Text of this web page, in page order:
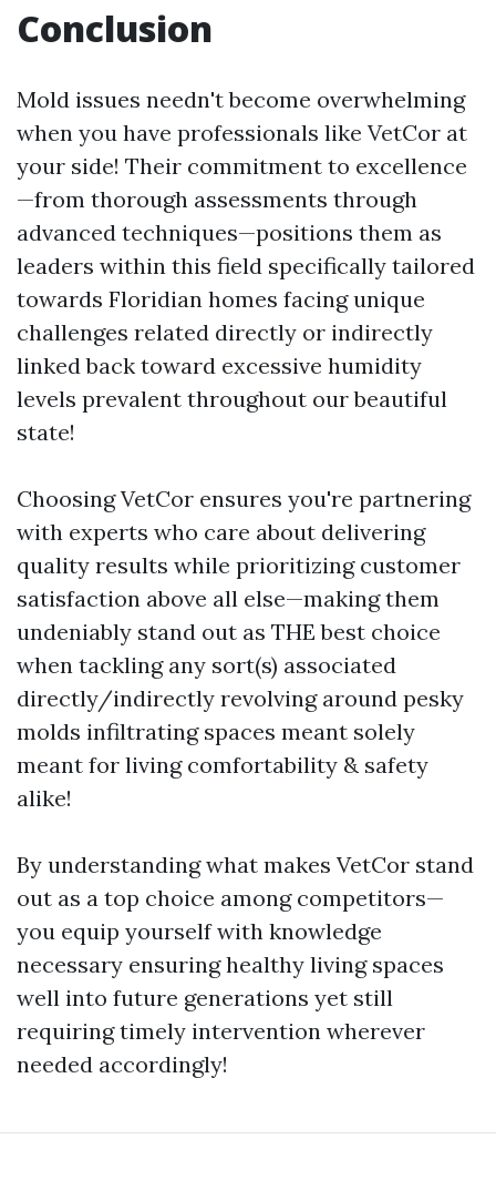
Conclusion
Mold issues needn't become overwhelming
when you have professionals like VetCor at
your side! Their commitment to excellence
—from thorough assessments through
advanced techniques—positions them as
leaders within this field specifically tailored
towards Floridian homes facing unique
challenges related directly or indirectly
linked back toward excessive humidity
levels prevalent throughout our beautiful
state!
Choosing VetCor ensures you're partnering
with experts who care about delivering
quality results while prioritizing customer
satisfaction above all else—making them
undeniably stand out as THE best choice
when tackling any sort(s) associated
directly/indirectly revolving around pesky
molds infiltrating spaces meant solely
meant for living comfortability & safety
alike!
By understanding what makes VetCor stand
out as a top choice among competitors—
you equip yourself with knowledge
necessary ensuring healthy living spaces
well into future generations yet still
requiring timely intervention wherever
needed accordingly!